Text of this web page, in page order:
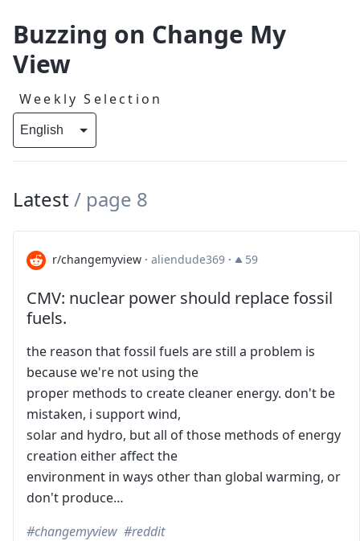
Buzzing on Change My
View
Weekly Selection
Latest/ page 8
r/changemyview · aliendude369 · 59
CMV: nuclear power should replace fossil
fuels.
the reason that fossil fuels are still a problem is
because we're not using the
proper methods to create cleaner energy. don't be
mistaken, i support wind,
solar and hydro, but all of those methods of energy
creation either affect the
environment in ways other than global warming, or
don't produce…
changemyview
reddit